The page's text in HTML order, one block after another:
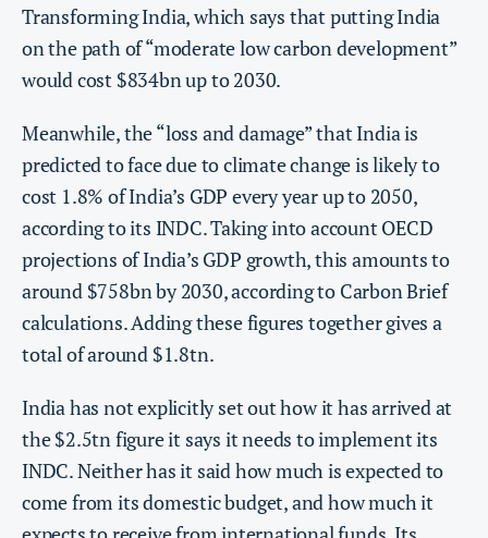
Transforming India, which says that putting India
on the path of “moderate low carbon development”
would cost $834bn up to 2030.
Meanwhile, the “loss and damage” that India is
predicted to face due to climate change is likely to
cost 1.8% of India’s GDP every year up to 2050,
according to its INDC. Taking into account OECD
projections of India’s GDP growth, this amounts to
around $758bn by 2030, according to Carbon Brief
calculations. Adding these figures together gives a
total of around $1.8tn.
India has not explicitly set out how it has arrived at
the $2.5tn figure it says it needs to implement its
INDC. Neither has it said how much is expected to
come from its domestic budget, and how much it